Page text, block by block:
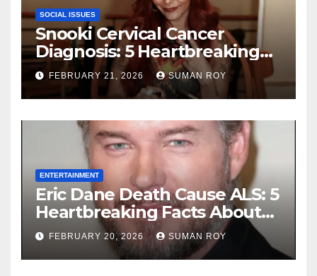
SOCIAL ISSUES
Snooki Cervical Cancer
Diagnosis: 5 Heartbreaking
Truths About Her Brave
Stage 1 Battle and the
Miraculous Reality of Her
Recovery Journey
FEBRUARY 21, 2026 SUMAN ROY
ENTERTAINMENT
Eric Dane Death Cause ALS: 5
Heartbreaking Facts About
the Grey’s Anatomy Star’s
Final Battle that Will Leave
Fans in Total Tears at 53
FEBRUARY 20, 2026 SUMAN ROY